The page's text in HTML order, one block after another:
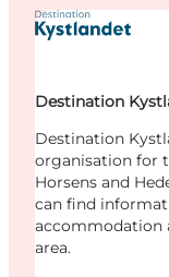
Destination
Destination
organisation for
Horsens and
can find
accommodation
area.